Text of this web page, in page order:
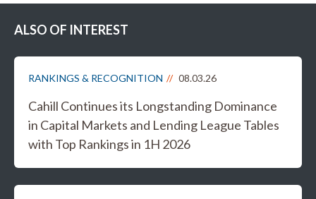
ALSO OF INTEREST
RANKINGS & RECOGNITION 08.03.26
Cahill Continues its Longstanding Dominance
in Capital Markets and Lending League Tables
with Top Rankings in 1H 2026